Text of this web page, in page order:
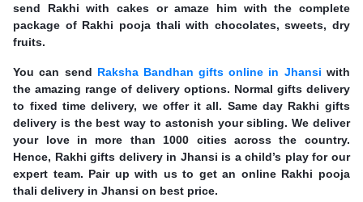
send Rakhi with cakes or amaze him with the complete
package of Rakhi pooja thali with chocolates, sweets, dry
fruits.
You can send Raksha Bandhan gifts online in Jhansi with
the amazing range of delivery options. Normal gifts delivery
to fixed time delivery, we offer it all. Same day Rakhi gifts
delivery is the best way to astonish your sibling. We deliver
your love in more than 1000 cities across the country.
Hence, Rakhi gifts delivery in Jhansi is a child’s play for our
expert team. Pair up with us to get an online Rakhi pooja
thali delivery in Jhansi on best price.